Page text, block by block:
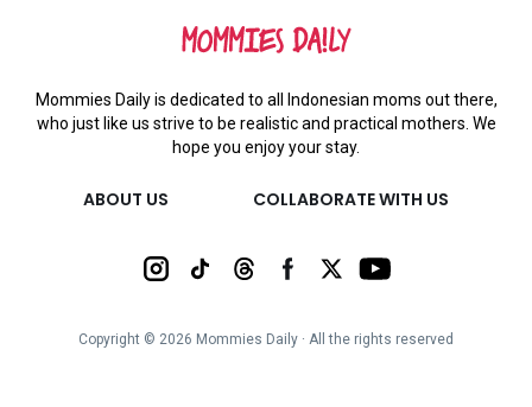
Mommies Daily is dedicated to all Indonesian moms out there,
who just like us strive to be realistic and practical mothers. We
hope you enjoy your stay.
ABOUT US COLLABORATE WITH US
Copyright © 2026 Mommies Daily ∙ All the rights reserved